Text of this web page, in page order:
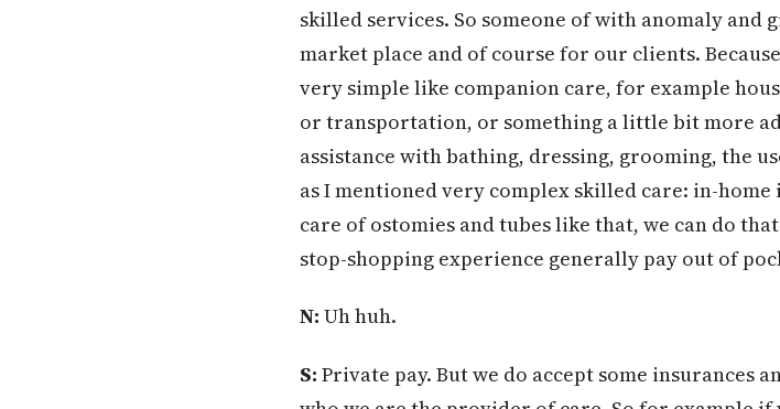
skilled services. So someone of with anomaly
market place and of course for our clients.
very simple like companion care, for example
or transportation, or something a little bit more
assistance with bathing, dressing, grooming, the
as I mentioned very complex skilled care: in-
care of ostomies and tubes like that, we can do
stop-shopping experience generally pay out of
N: Uh huh.
S: Private pay. But we do accept some insurances